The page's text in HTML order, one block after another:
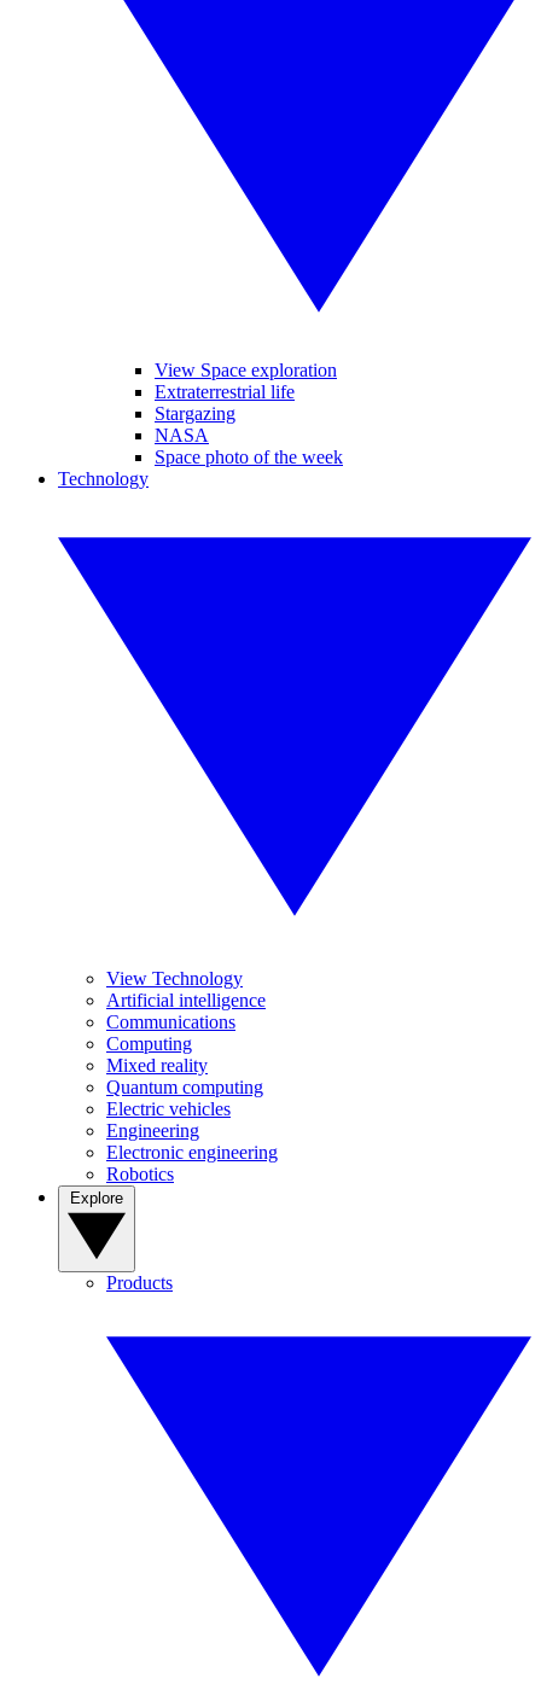
View Space exploration
Extraterrestrial life
Stargazing
NASA
Space photo of the week
Technology
View Technology
Artificial intelligence
Communications
Computing
Mixed reality
Quantum computing
Electric vehicles
Engineering
Electronic engineering
Robotics
Products